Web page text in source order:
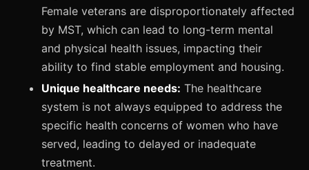
Female veterans are disproportionately affected
by MST, which can lead to long-term mental
and physical health issues, impacting their
ability to find stable employment and housing.
Unique healthcare needs: The healthcare
system is not always equipped to address the
specific health concerns of women who have
served, leading to delayed or inadequate
treatment.